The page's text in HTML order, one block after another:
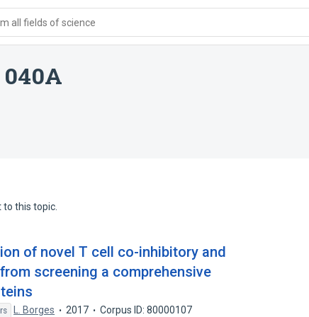
all fields of science
this topic.
of novel T cell co-inhibitory and
screening a comprehensive
L. Borges 2017
Corpus ID: 80000107